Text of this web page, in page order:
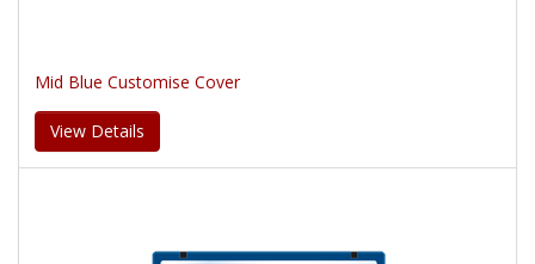
Mid Blue Customise Cover
View Details